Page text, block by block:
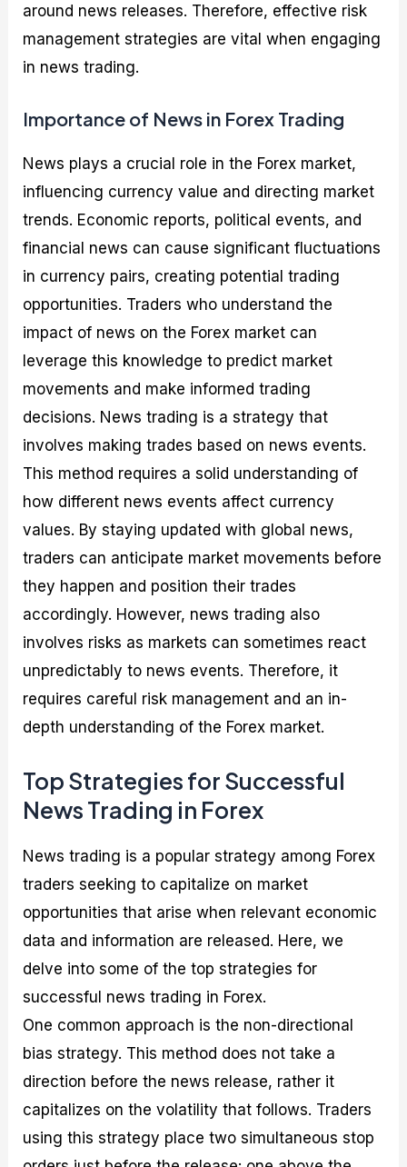
around news releases. Therefore, effective risk
management strategies are vital when engaging
in news trading.
Importance of News in Forex Trading
News plays a crucial role in the Forex market,
influencing currency value and directing market
trends. Economic reports, political events, and
financial news can cause significant fluctuations
in currency pairs, creating potential trading
opportunities. Traders who understand the
impact of news on the Forex market can
leverage this knowledge to predict market
movements and make informed trading
decisions. News trading is a strategy that
involves making trades based on news events.
This method requires a solid understanding of
how different news events affect currency
values. By staying updated with global news,
traders can anticipate market movements before
they happen and position their trades
accordingly. However, news trading also
involves risks as markets can sometimes react
unpredictably to news events. Therefore, it
requires careful risk management and an in-
depth understanding of the Forex market.
Top Strategies for Successful
News Trading in Forex
News trading is a popular strategy among Forex
traders seeking to capitalize on market
opportunities that arise when relevant economic
data and information are released. Here, we
delve into some of the top strategies for
successful news trading in Forex.
One common approach is the non-directional
bias strategy. This method does not take a
direction before the news release, rather it
capitalizes on the volatility that follows. Traders
using this strategy place two simultaneous stop